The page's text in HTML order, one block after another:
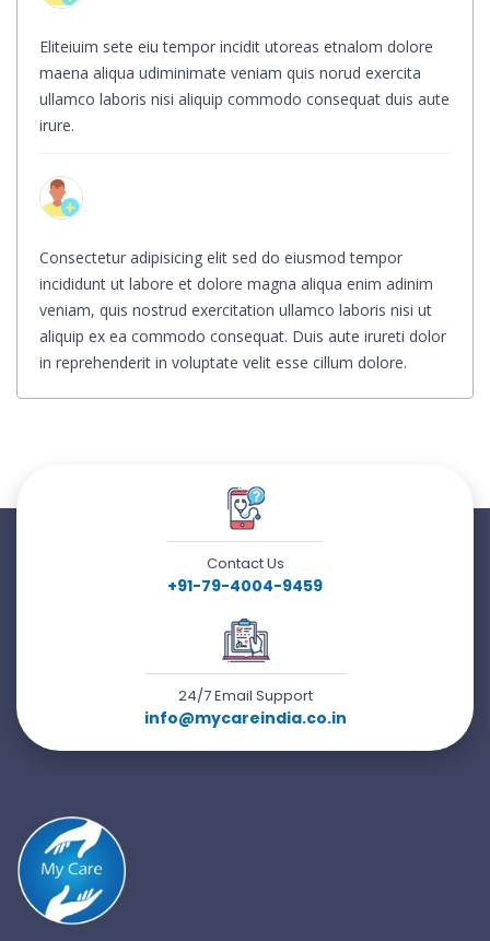
Eliteiuim sete eiu tempor incidit utoreas etnalom dolore
maena aliqua udiminimate veniam quis norud exercita
ullamco laboris nisi aliquip commodo consequat duis aute
irure.
Consectetur adipisicing elit sed do eiusmod tempor
incididunt ut labore et dolore magna aliqua enim adinim
veniam, quis nostrud exercitation ullamco laboris nisi ut
aliquip ex ea commodo consequat. Duis aute irureti dolor
in reprehenderit in voluptate velit esse cillum dolore.
Contact Us
+91-79-4004-9459
24/7 Email Support
info@mycareindia.co.in